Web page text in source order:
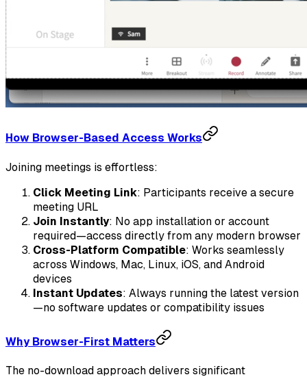
How Browser-Based Access Works
Joining meetings is effortless:
Click Meeting Link: Participants receive a secure
meeting URL
Join Instantly: No app installation or account
required—access directly from any modern browser
Cross-Platform Compatible: Works seamlessly
across Windows, Mac, Linux, iOS, and Android
devices
Instant Updates: Always running the latest version
—no software updates or compatibility issues
Why Browser-First Matters
The no-download approach delivers significant